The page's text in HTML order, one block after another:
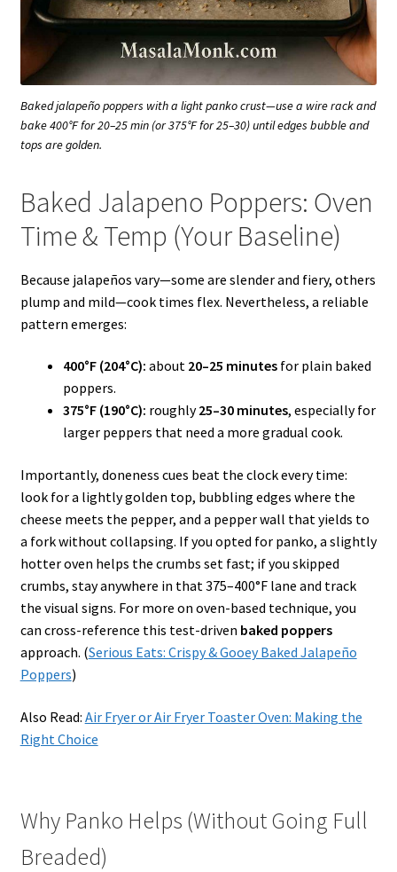
Baked jalapeño poppers with a light panko crust—use a wire rack and
bake 400°F for 20–25 min (or 375°F for 25–30) until edges bubble and
tops are golden.
Baked Jalapeno Poppers: Oven
Time & Temp (Your Baseline)
Because jalapeños vary—some are slender and fiery, others
plump and mild—cook times flex. Nevertheless, a reliable
pattern emerges:
400°F (204°C): about 20–25 minutesfor plain baked
poppers.
375°F (190°C): roughly25–30 minutes, especially for
larger peppers that need a more gradual cook.
Importantly, doneness cues beat the clock every time:
look for a lightly golden top, bubbling edges where the
cheese meets the pepper, and a pepper wall that yields to
a fork without collapsing. If you opted for panko, a slightly
hotter oven helps the crumbs set fast; if you skipped
crumbs, stay anywhere in that 375–400°F lane and track
the visual signs. For more on oven-based technique, you
can cross-reference this test-driven baked poppers
approach. (Serious Eats: Crispy & Gooey Baked Jalapeño
Poppers)
Also Read: Air Fryer or Air Fryer Toaster Oven: Making the
Right Choice
Why Panko Helps (Without Going Full
Breaded)